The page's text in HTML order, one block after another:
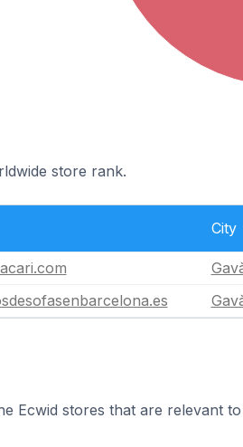
store rank.
City
Ecwid stores that are relevant